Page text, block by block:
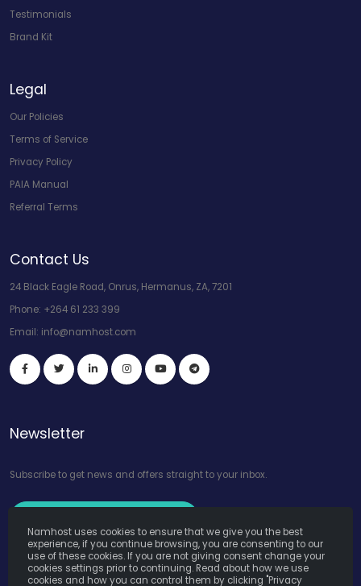
Testimonials
Brand Kit
Legal
Our Policies
Terms of Service
Privacy Policy
PAIA Manual
Referral Terms
Contact Us
24 Black Eagle Road, Onrus, Hermanus, ZA, 7201
Phone: +264 61 233 399
Email: info@namhost.com
Newsletter
Subscribe to get news and offers straight to your inbox.
Namhost uses cookies to ensure that we give you the best
experience, if you continue browsing, you are consenting to our
use of these cookies. If you are not giving consent change your
cookies settings prior to continuing. Read about how we use
cookies and how you can control them by clicking "Privacy